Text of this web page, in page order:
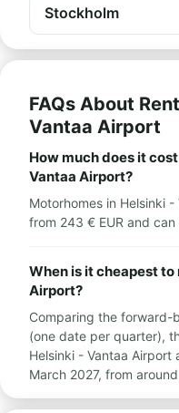
Stockholm
FAQs About
Vantaa Airport
How much does it
Vantaa Airport?
Motorhomes in Helsinki
from 243 € EUR and
When is it cheapest to
Airport?
Comparing the forward-
(one date per quarter),
Helsinki - Vantaa
March 2027, from